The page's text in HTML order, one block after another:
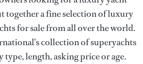
together a fine selection of luxury
for sale from all over the world.
collection of superyachts
type, length, asking price or age.